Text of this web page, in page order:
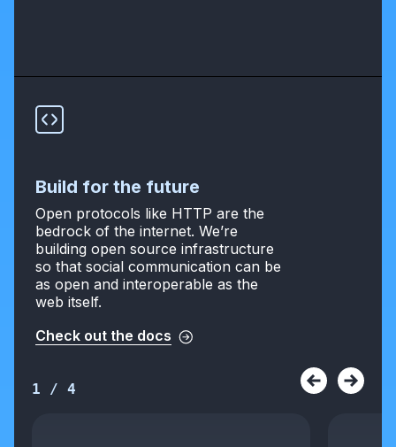
Build for the future
Open protocols like HTTP are the
bedrock of the internet. We’re
building open source infrastructure
so that social communication can be
as open and interoperable as the
web itself.
Check out the docs
1 / 4